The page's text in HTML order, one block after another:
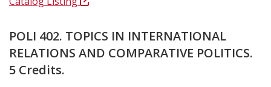
POLI 402. TOPICS IN INTERNATIONAL
RELATIONS AND COMPARATIVE POLITICS.
5 Credits.